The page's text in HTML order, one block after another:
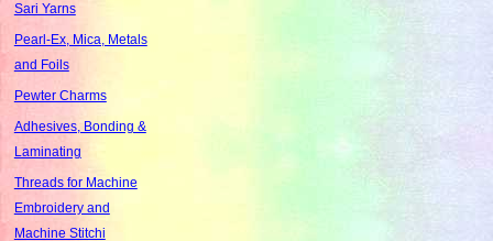
Sari Yarns
Pearl-Ex, Mica, Metals
and Foils
Pewter Charms
Adhesives, Bonding &
Laminating
Threads for Machine
Embroidery and
Machine Stitchi